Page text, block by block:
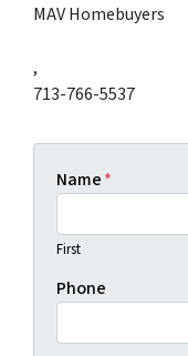
MAV Homebuyers
,
713-766-5537
Name*
First
Phone